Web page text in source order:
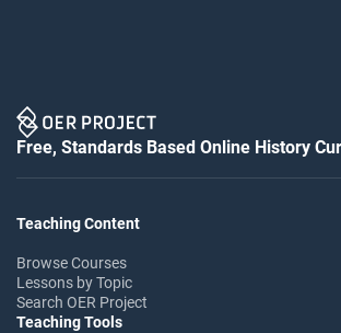
Free, Standards Based Online History
Teaching Content
Browse Courses
Lessons by Topic
Search OER Project
Teaching Tools